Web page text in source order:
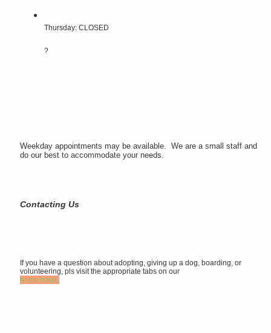
Thursday: CLOSED
?
Weekday appointments may be available. We are a small staff and
do our best to accommodate your needs.
Contacting Us
If you have a question about adopting, giving up a dog, boarding, or
volunteering, pls visit the appropriate tabs on our
home page.